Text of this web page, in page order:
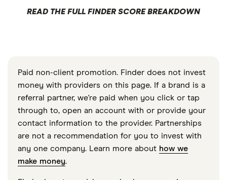
READ THE FULL FINDER SCORE BREAKDOWN
Paid non-client promotion. Finder does not invest
money with providers on this page. If a brand is a
referral partner, we're paid when you click or tap
through to, open an account with or provide your
contact information to the provider. Partnerships
are not a recommendation for you to invest with
any one company. Learn more about how we
make money.